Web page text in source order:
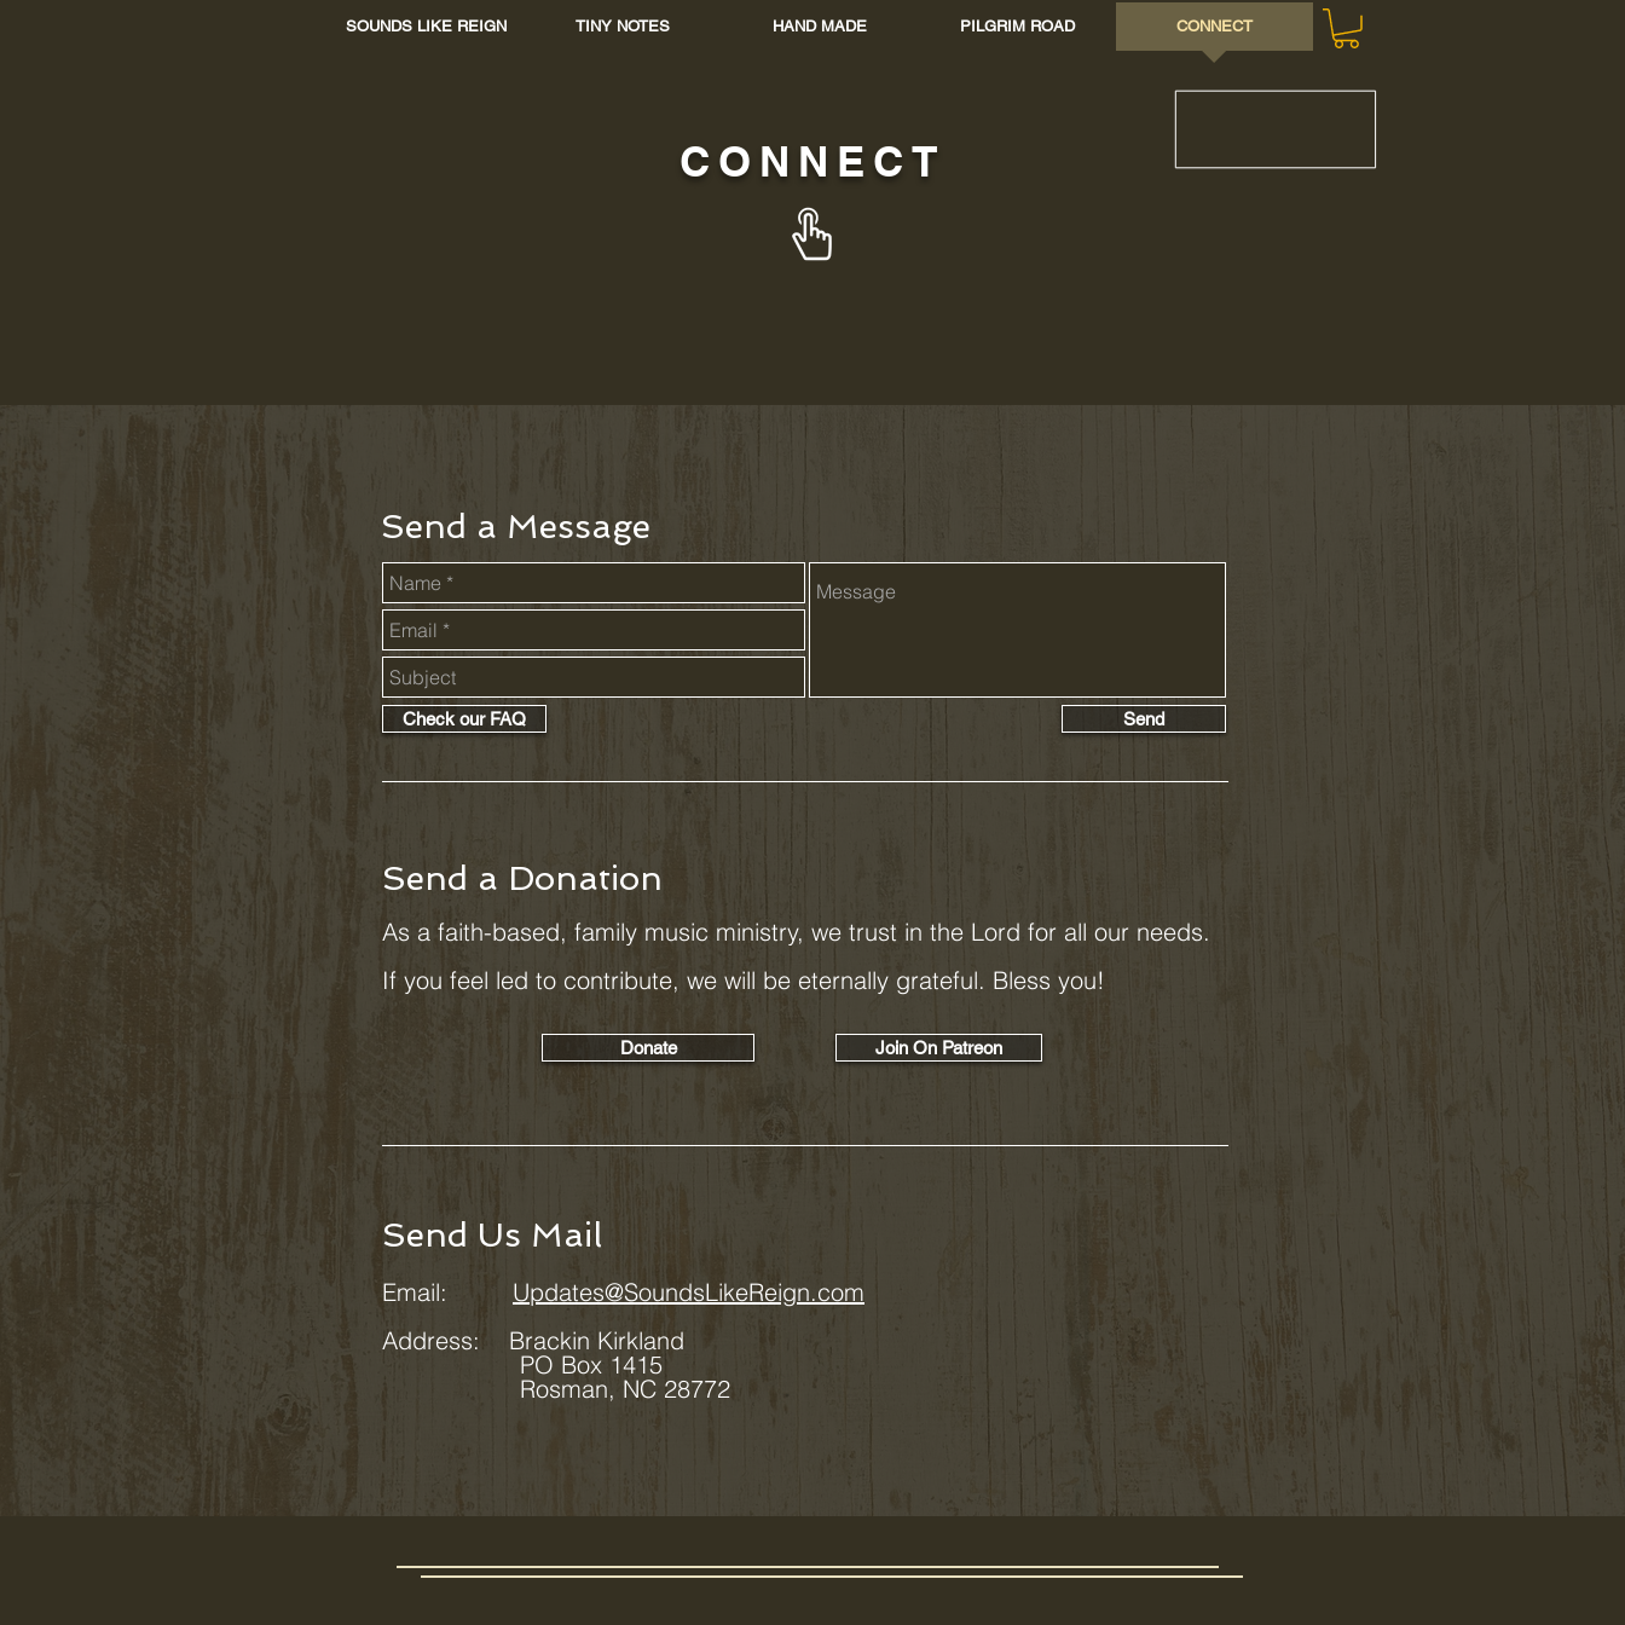
SOUNDS LIKE REIGN TINY NOTES HAND MADE PILGRIM ROAD CONNECT
CONNECT
Send a Message
Check our FAQ Send
Send a Donation
As a faith-based, family music ministry, we trust in the Lord for all our needs.
If you feel led to contribute, we will be eternally grateful. Bless you!
Donate Join On Patreon
Send Us Mail
Email: Updates@SoundsLikeReign.com
Address: Brackin Kirkland
PO Box 1415
Rosman, NC 28772